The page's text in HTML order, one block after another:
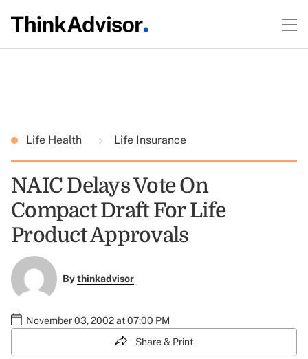
Life Health Life Insurance
NAIC Delays Vote On
Compact Draft For Life
Product Approvals
Bythinkadvisor
November 03, 2002 at 07:00 PM
Share & Print